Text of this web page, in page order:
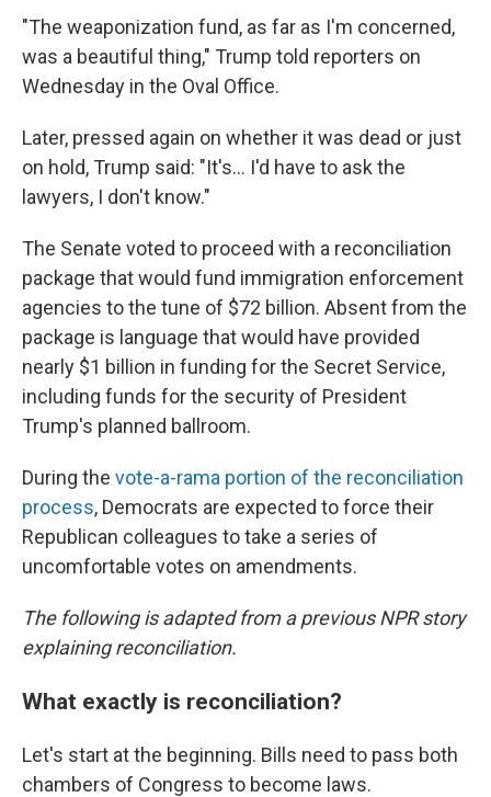
"The weaponization fund, as far as I'm concerned,
was a beautiful thing," Trump told reporters on
Wednesday in the Oval Office.
Later, pressed again on whether it was dead or just
on hold, Trump said: "It's... I'd have to ask the
lawyers, I don't know."
The Senate voted to proceed with a reconciliation
package that would fund immigration enforcement
agencies to the tune of $72 billion. Absent from the
package is language that would have provided
nearly $1 billion in funding for the Secret Service,
including funds for the security of President
Trump's planned ballroom.
During the vote-a-rama portion of the reconciliation
process, Democrats are expected to force their
Republican colleagues to take a series of
uncomfortable votes on amendments.
The following is adapted from a previous NPR story
explaining reconciliation.
What exactly is reconciliation?
Let's start at the beginning. Bills need to pass both
chambers of Congress to become laws.